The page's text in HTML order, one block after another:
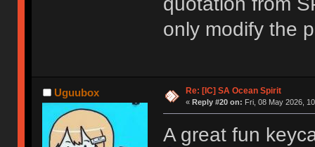
only modify the
Uguubox Re: [IC] SA Ocean Spirit
« Reply #20 on: Fri, 08 May 2026,
A great fun